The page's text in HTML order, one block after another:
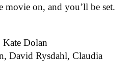
movie on, and you’ll be set.
Kate Dolan
David Rysdahl, Claudia